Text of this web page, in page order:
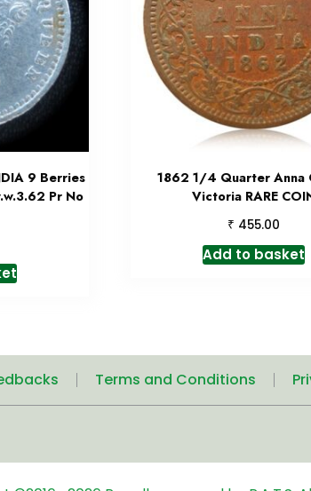
9 Berries
Pr No
1862 1/4 Quarter Anna
Victoria RARE
₹ 455.00
Add to basket
Terms and Conditions